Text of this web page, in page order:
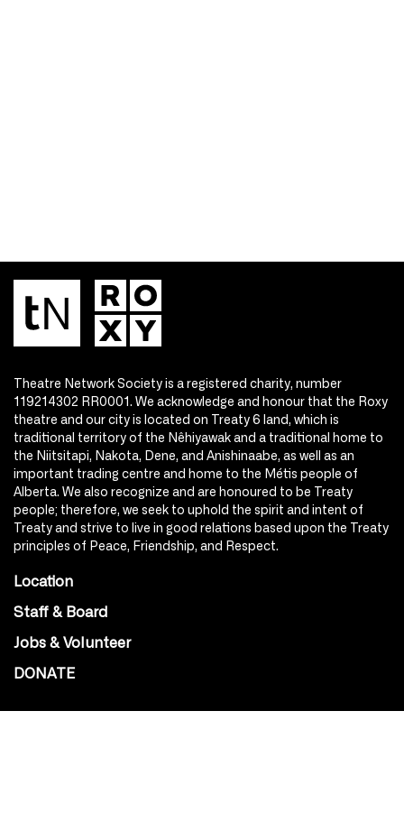
Theatre Network Society is a registered charity, number
119214302 RR0001. We acknowledge and honour that the Roxy
theatre and our city is located on Treaty 6 land, which is
traditional territory of the Nêhiyawak and a traditional home to
the Niitsitapi, Nakota, Dene, and Anishinaabe, as well as an
important trading centre and home to the Métis people of
Alberta. We also recognize and are honoured to be Treaty
people; therefore, we seek to uphold the spirit and intent of
Treaty and strive to live in good relations based upon the Treaty
principles of Peace, Friendship, and Respect.
Location
Staff & Board
Jobs & Volunteer
DONATE